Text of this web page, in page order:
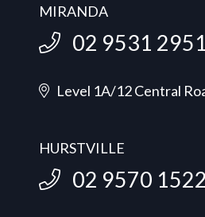
MIRANDA
02 9531 2951
Level 1A/12 Central
HURSTVILLE
02 9570 1522